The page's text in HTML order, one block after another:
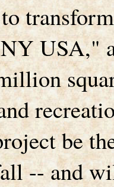
USA,"
be
-- and